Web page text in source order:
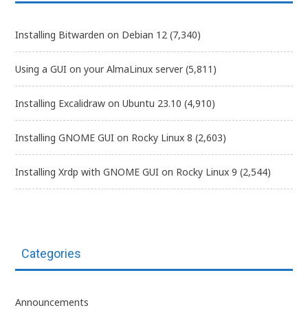
Installing Bitwarden on Debian 12 (7,340)
Using a GUI on your AlmaLinux server (5,811)
Installing Excalidraw on Ubuntu 23.10 (4,910)
Installing GNOME GUI on Rocky Linux 8 (2,603)
Installing Xrdp with GNOME GUI on Rocky Linux 9 (2,544)
Categories
Announcements